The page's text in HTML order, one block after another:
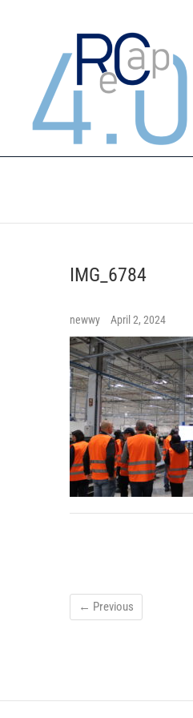
IMG_6784
newwy April 2, 2024
← Previous